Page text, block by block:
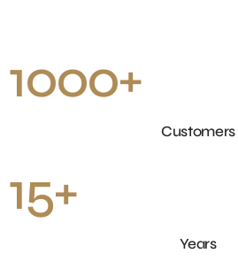
Customers
1000+
Years
15+